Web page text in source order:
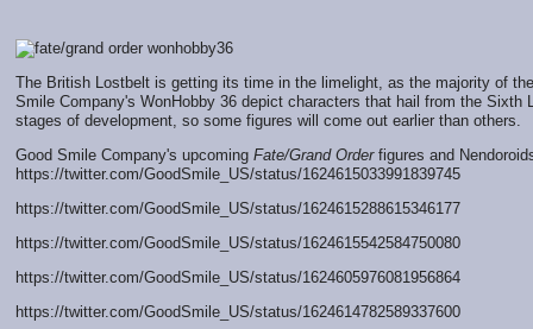
The British Lostbelt is getting its time in the limelight, as the majority of the
Smile Company's WonHobby 36 depict characters that hail from the
stages of development, so some figures will come out earlier than others.
Good Smile Company's upcoming Fate/Grand Orderfigures and
https://twitter.com/GoodSmile_US/status/1624615033991839745
https://twitter.com/GoodSmile_US/status/1624615288615346177
https://twitter.com/GoodSmile_US/status/1624615542584750080
https://twitter.com/GoodSmile_US/status/1624605976081956864
https://twitter.com/GoodSmile_US/status/1624614782589337600